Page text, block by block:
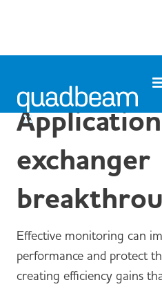
exchanger
Effective monitoring can
performance and protect
creating efficiency gains